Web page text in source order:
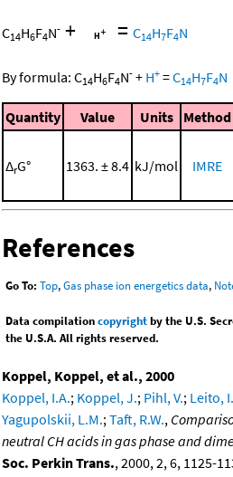
C14H6F4N- + = C14H7F4N
By formula: C14H6F4N- + H+ =C14H7F4N
Quantity Value Units Method
ΔrG° 1363. ± 8.4 kJ/mol IMRE
References
Go To: Top,Gas phase ion energetics data,
Data compilationcopyrightby the U.S.
the U.S.A. All rights reserved.
Koppel, Koppel, et al., 2000
Koppel, I.A.; Koppel, J.; Pihl, V.; Leito, I.
Yagupolskii, L.M.; Taft, R.W.,
neutral CH acids in gas phase and
Soc. Perkin Trans., 2000, 2, 6, 1125-